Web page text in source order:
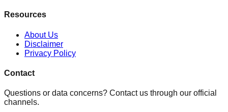
Resources
About Us
Disclaimer
Privacy Policy
Contact
Questions or data concerns? Contact us through our official
channels.